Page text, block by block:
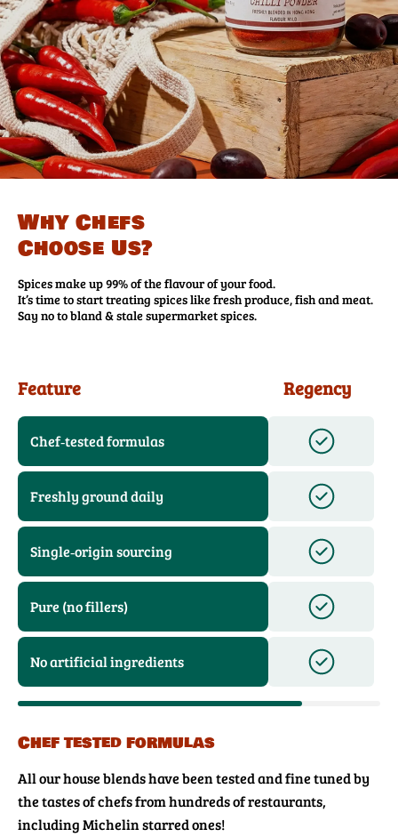
Why Chefs
Choose Us?
Spices make up 99% of the flavour of your food.
It’s time to start treating spices like fresh produce, fish and meat.
Say no to bland & stale supermarket spices.
Feature Regency
Chef‑tested formulas
Freshly ground daily
Single‑origin sourcing
Pure (no fillers)
No artificial ingredients
Chef tested formulas
All our house blends have been tested and fine tuned by
the tastes of chefs from hundreds of restaurants,
including Michelin starred ones!